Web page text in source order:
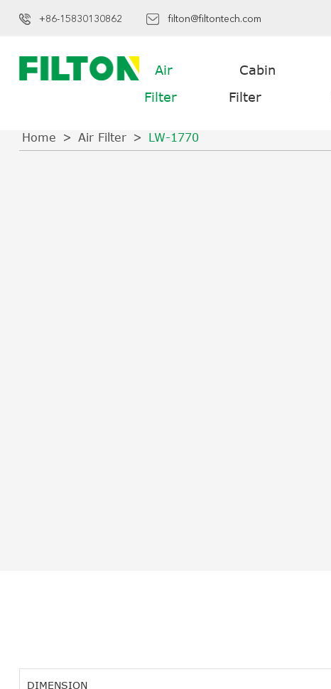
+86-15830130862 filton@filtontech.com
Air
Filter
Cabin
Filter
Home Air Filter LW-1770
DIMENSION